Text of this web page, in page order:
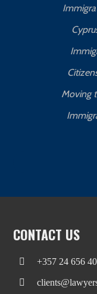
Moving
CONTACT US
+357 24 656